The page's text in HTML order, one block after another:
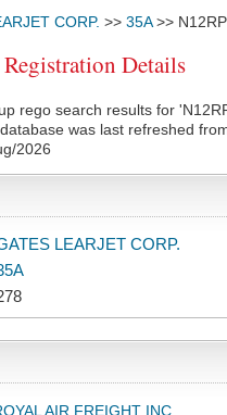
CORP. >> 35A>> N12RP
Details
rego search results for
was last refreshed
2026
LEARJET CORP.
AIR FREIGHT INC